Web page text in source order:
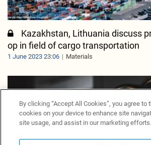
Kazakhstan, Lithuania discuss
op in field of cargo transportation
1 June 2023 23:06 Materials
By clicking “Accept All Cookies”, you agree to
cookies on your device to enhance site
site usage, and assist in our marketing efforts.